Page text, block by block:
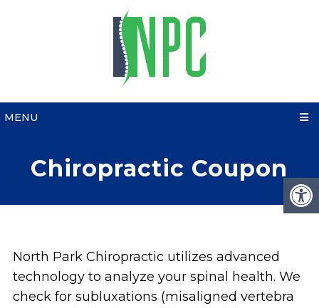
MENU
Chiropractic Coupon
North Park Chiropractic utilizes advanced
technology to analyze your spinal health. We
check for subluxations (misaligned vertebra